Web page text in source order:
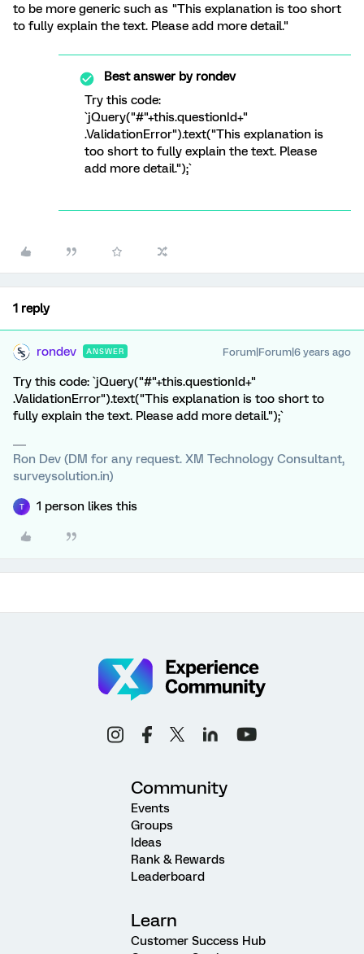
to be more generic such as "This explanation is too short
to fully explain the text. Please add more detail."
Best answer byrondev
Try this code:
`jQuery("#"+this.questionId+"
.ValidationError").text("This explanation is
too short to fully explain the text. Please
add more detail.");`
1 reply
rondev ANSWER Forum|Forum|6 years ago
Try this code: `jQuery("#"+this.questionId+"
.ValidationError").text("This explanation is too short to
fully explain the text. Please add more detail.");`
Ron Dev (DM for any request. XM Technology Consultant,
surveysolution.in)
T 1 person likes this
Community
Events
Groups
Ideas
Rank & Rewards
Leaderboard
Learn
Customer Success Hub